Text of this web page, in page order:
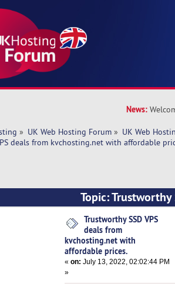
News:
» UK Web Hosting Forum » UK Web
deals from kvchosting.net with affordable
Topic: Trustworthy
with affordable prices. (Read
Trustworthy SSD VPS
deals from
kvchosting.net with
affordable prices.
«on: July 13, 2022, 02:02:44 PM
»